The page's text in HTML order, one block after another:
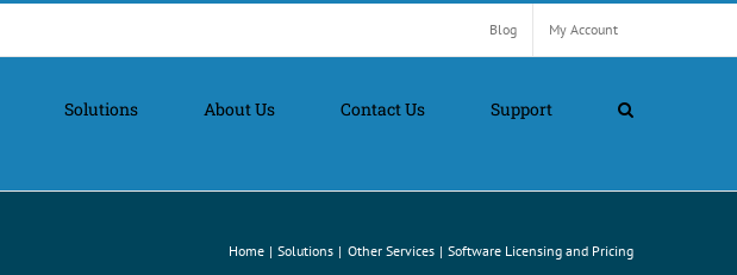
Blog My Account
Solutions About Us Contact Us Support
Home Solutions Other Services Software Licensing and Pricing